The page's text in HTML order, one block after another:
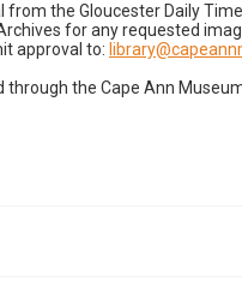
the Gloucester Daily
for any requested
approval to:
the Cape Ann